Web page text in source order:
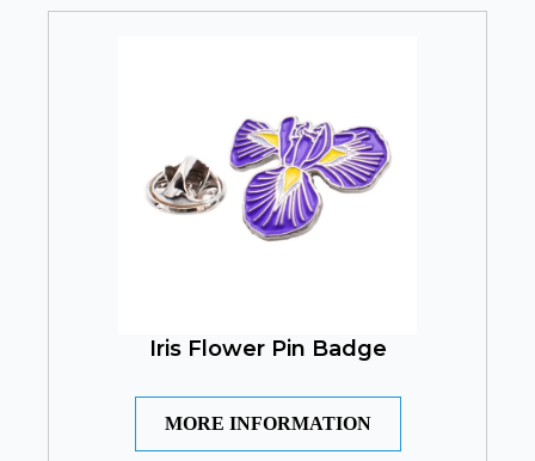
Iris Flower Pin Badge
MORE INFORMATION